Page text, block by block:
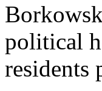
political
residents